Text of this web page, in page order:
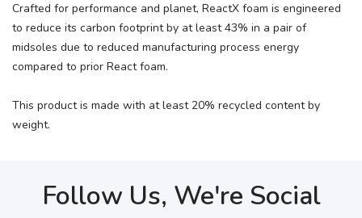
Crafted for performance and planet, ReactX foam is engineered
to reduce its carbon footprint by at least 43% in a pair of
midsoles due to reduced manufacturing process energy
compared to prior React foam.
This product is made with at least 20% recycled content by
weight.
Follow Us, We're Social